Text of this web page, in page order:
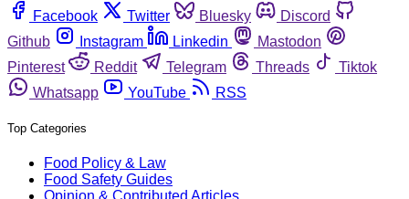
Facebook
Twitter Bluesky
Discord
Github
Instagram Linkedin
Mastodon
Pinterest
Reddit Telegram Threads
Tiktok
Whatsapp
YouTube RSS
Top Categories
Food Policy & Law
Food Safety Guides